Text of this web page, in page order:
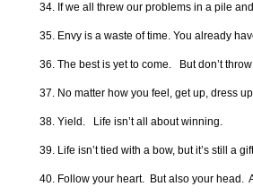
34. If we all threw our problems in a pile
35. Envy is a waste of time. You already
36. The best is yet to come. But don’t
37. No matter how you feel, get up, dress
38. Yield. Life isn’t all about winning.
39. Life isn’t tied with a bow, but it’s still a
40. Follow your heart. But also your head.